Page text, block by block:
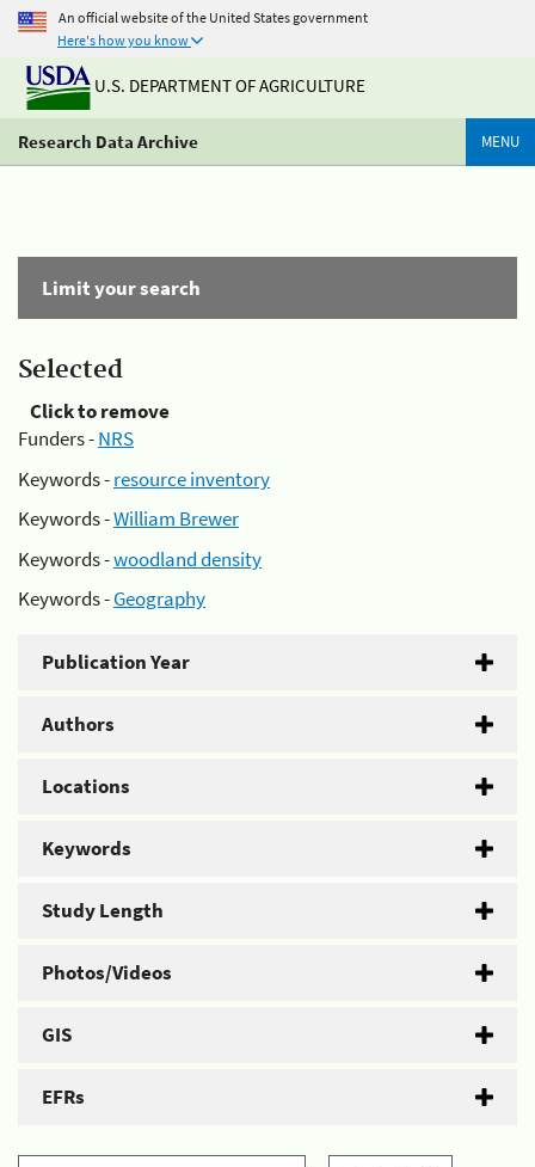
An official website of the United States government
Here's how you know
U.S. DEPARTMENT OF AGRICULTURE
Research Data Archive MENU
Limit your search
Selected
Click to remove
Funders -NRS
Keywords -resource inventory
Keywords -William Brewer
Keywords -woodland density
Keywords -Geography
Publication Year
Authors
Locations
Keywords
Study Length
Photos/Videos
GIS
EFRs